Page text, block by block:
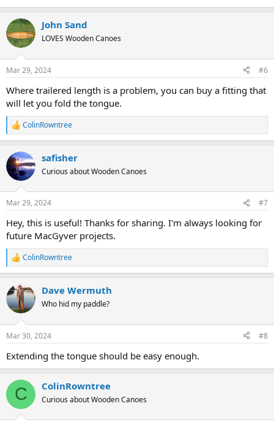
John Sand
LOVES Wooden Canoes
Mar 29, 2024 #6
Where trailered length is a problem, you can buy a fitting that
will let you fold the tongue.
R
e
c
t
i
s
ColinRowntree
safisher
Curious about Wooden Canoes
Mar 29, 2024 #7
Hey, this is useful! Thanks for sharing. I'm always looking for
future MacGyver projects.
R
e
c
t
i
s
ColinRowntree
Dave Wermuth
Who hid my paddle?
Mar 30, 2024 #8
Extending the tongue should be easy enough.
C ColinRowntree
Curious about Wooden Canoes